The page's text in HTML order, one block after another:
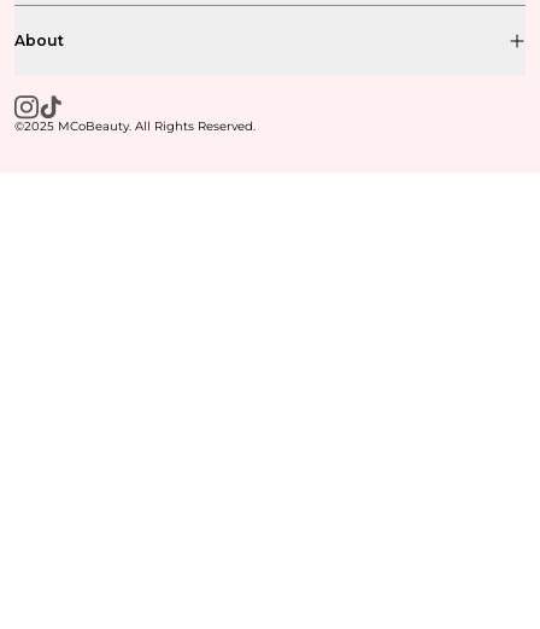
About
©2025 MCoBeauty. All Rights Reserved.